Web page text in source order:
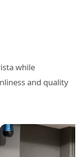
while
and quality